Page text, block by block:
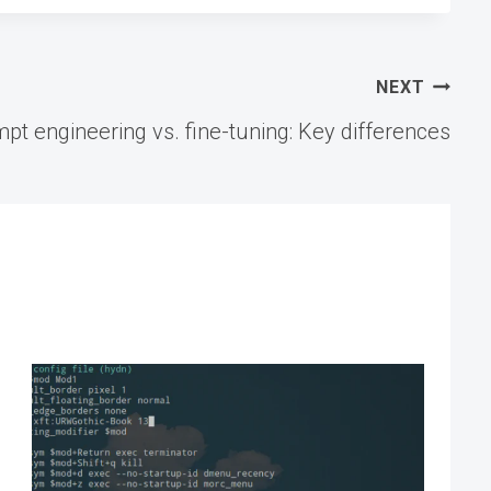
NEXT
engineering vs. fine-tuning: Key differences